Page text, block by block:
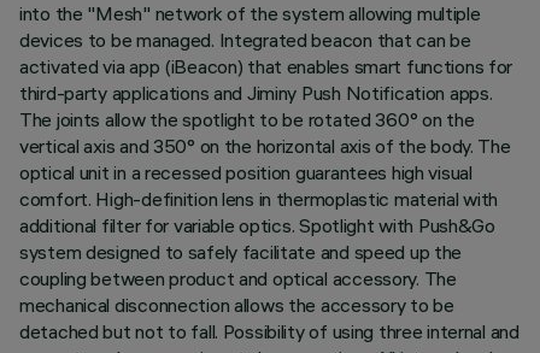
into the "Mesh" network of the system allowing multiple
devices to be managed. Integrated beacon that can be
activated via app (iBeacon) that enables smart functions for
third-party applications and Jiminy Push Notification apps.
The joints allow the spotlight to be rotated 360° on the
vertical axis and 350° on the horizontal axis of the body. The
optical unit in a recessed position guarantees high visual
comfort. High-definition lens in thermoplastic material with
additional filter for variable optics. Spotlight with Push&Go
system designed to safely facilitate and speed up the
coupling between product and optical accessory. The
mechanical disconnection allows the accessory to be
detached but not to fall. Possibility of using three internal and